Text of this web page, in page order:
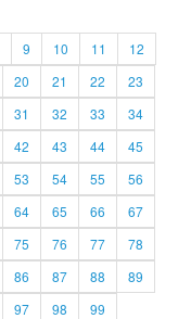
9 10 11
12
20 21 22
23
31 32 33
34
42 43 44
45
53 54 55
56
64 65 66
67
75 76 77
78
86 87 88
89
97 98
99